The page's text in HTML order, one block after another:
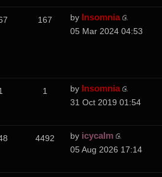
167 by Insomnia
05 Mar 2024 04:53
1 by Insomnia
31 Oct 2019 01:54
4492 by icycalm
05 Aug 2026 17:14